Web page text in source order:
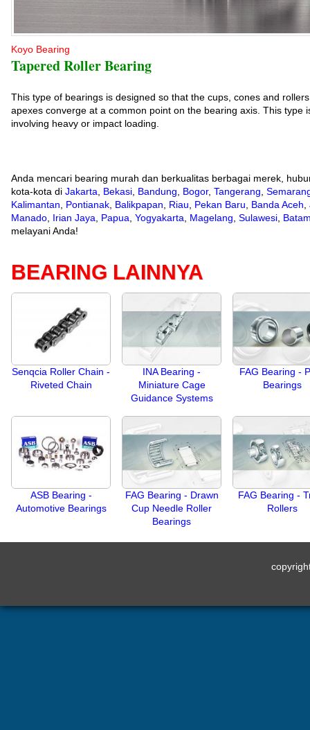
Koyo Bearing
Tapered Roller Bearing
This type of bearings is designed so that the cups, cones and
apexes converge at a common point on the bearing axis. This type
involving heavy or impact loading.
Anda mencari bearing murah dan berkualitas berbagai merek,
kota-kota di Jakarta Bekasi Bandung Bogor, Tangerang
Kalimantan
Pontianak Balikpapan Riau Pekan Baru Banda Aceh
Manado Irian Jaya Papua Yogyakarta Magelang Sulawesi
melayani Anda!
BEARING LAINNYA
Senqcia Roller Chain -
Riveted Chain
INA Bearing -
Miniature Cage
Guidance Systems
FAG Bearing -
Bearings
ASB Bearing -
Automotive Bearings
FAG Bearing - Drawn
Cup Needle Roller
Bearings
FAG Bearing -
Rollers